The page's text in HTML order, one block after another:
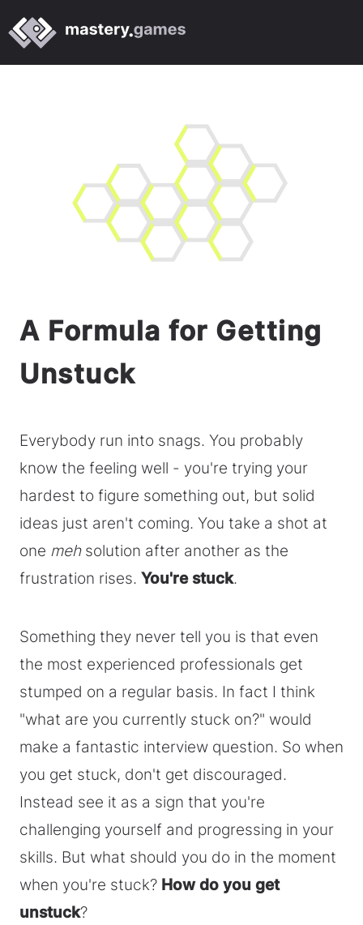
A Formula for Getting
Unstuck
Everybody run into snags. You probably
know the feeling well - you're trying your
hardest to figure something out, but solid
ideas just aren't coming. You take a shot at
one mehsolution after another as the
frustration rises. You're stuck.
Something they never tell you is that even
the most experienced professionals get
stumped on a regular basis. In fact I think
"what are you currently stuck on?" would
make a fantastic interview question. So when
you get stuck, don't get discouraged.
Instead see it as a sign that you're
challenging yourself and progressing in your
skills. But what should you do in the moment
when you're stuck? How do you get
unstuck?